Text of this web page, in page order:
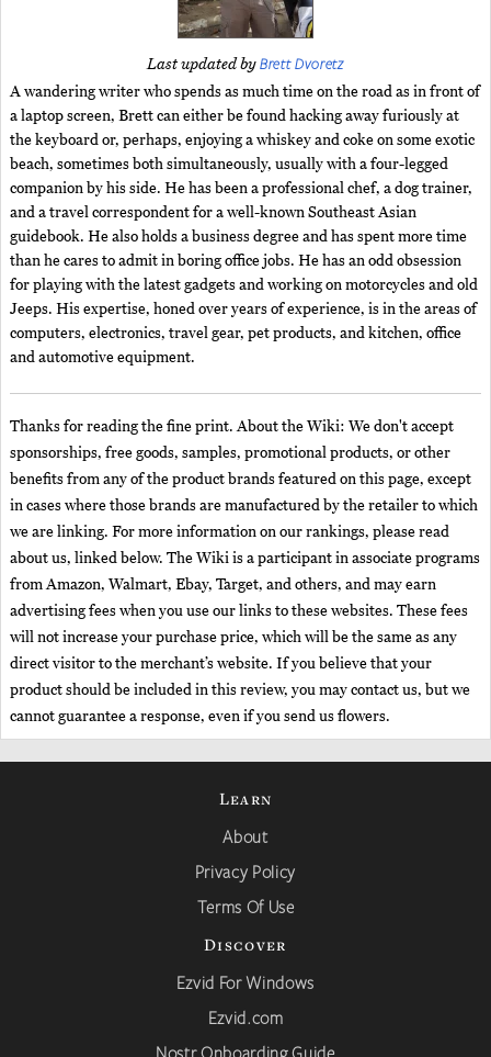
Last updated byBrett Dvoretz
A wandering writer who spends as much time on the road as in front of
a laptop screen, Brett can either be found hacking away furiously at
the keyboard or, perhaps, enjoying a whiskey and coke on some exotic
beach, sometimes both simultaneously, usually with a four-legged
companion by his side. He has been a professional chef, a dog trainer,
and a travel correspondent for a well-known Southeast Asian
guidebook. He also holds a business degree and has spent more time
than he cares to admit in boring office jobs. He has an odd obsession
for playing with the latest gadgets and working on motorcycles and old
Jeeps. His expertise, honed over years of experience, is in the areas of
computers, electronics, travel gear, pet products, and kitchen, office
and automotive equipment.
Thanks for reading the fine print. About the Wiki: We don't accept
sponsorships, free goods, samples, promotional products, or other
benefits from any of the product brands featured on this page, except
in cases where those brands are manufactured by the retailer to which
we are linking. For more information on our rankings, please read
about us, linked below. The Wiki is a participant in associate programs
from Amazon, Walmart, Ebay, Target, and others, and may earn
advertising fees when you use our links to these websites. These fees
will not increase your purchase price, which will be the same as any
direct visitor to the merchant’s website. If you believe that your
product should be included in this review, you may contact us, but we
cannot guarantee a response, even if you send us flowers.
Learn
About
Privacy Policy
Terms Of Use
Discover
Ezvid For Windows
Ezvid.com
Nostr Onboarding Guide